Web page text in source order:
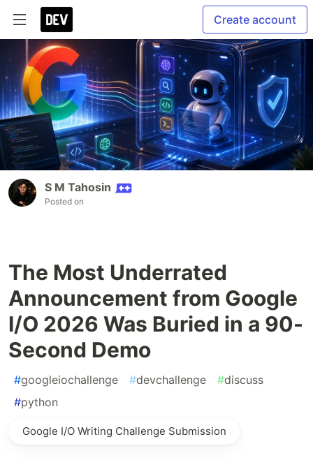
Create account
S M Tahosin
Posted on
The Most Underrated
Announcement from Google
I/O 2026 Was Buried in a 90-
Second Demo
#googleiochallenge #devchallenge #discuss
#python
Google I/O Writing Challenge Submission